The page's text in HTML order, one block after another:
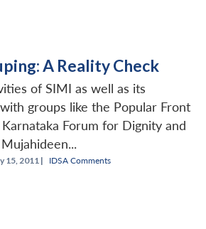
A Reality Check
of SIMI as well as its
groups like the Popular Front
Forum for Dignity and
15, 2011 | IDSA Comments